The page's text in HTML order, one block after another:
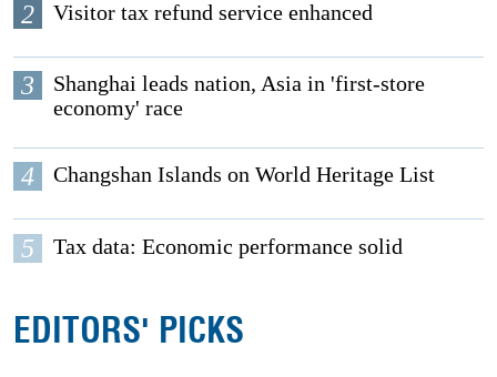
2 Visitor tax refund service enhanced
3
Shanghai leads nation, Asia in 'first-store
economy' race
4 Changshan Islands on World Heritage List
5 Tax data: Economic performance solid
EDITORS' PICKS